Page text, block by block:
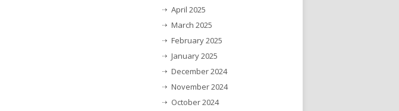
April 2025
March 2025
February 2025
January 2025
December 2024
November 2024
October 2024